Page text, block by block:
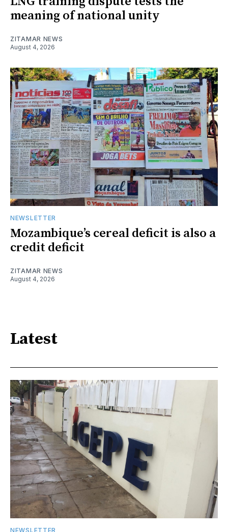
meaning of national unity
ZITAMAR NEWS
August 4, 2026
NEWSLETTER
Mozambique’s cereal deficit is also a
credit deficit
ZITAMAR NEWS
August 4, 2026
Latest
NEWSLETTER